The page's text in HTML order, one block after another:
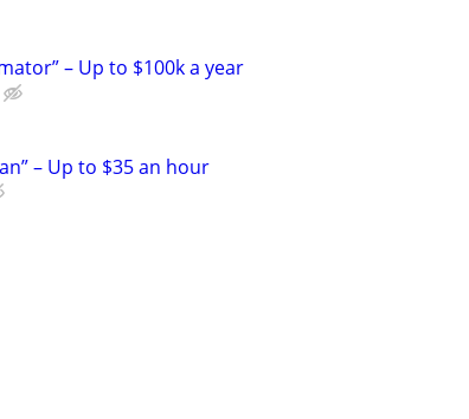
– Up to $100k a year
– Up to $35 an hour